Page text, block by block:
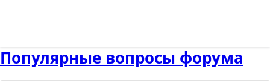
Популярные вопросы форума